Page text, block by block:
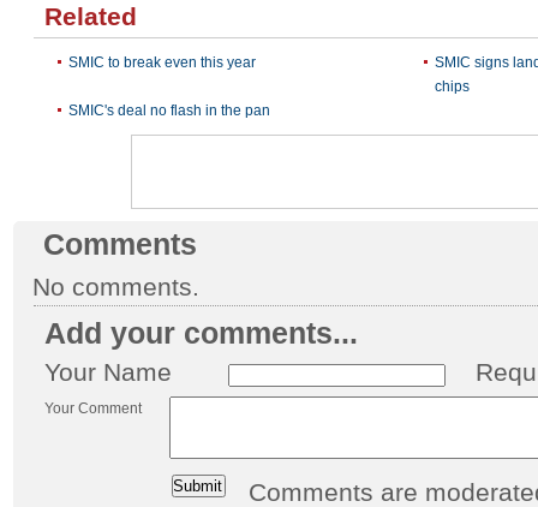
Related
SMIC to break even this year
SMIC signs
chips
SMIC's deal no flash in the pan
Comments
No comments.
Add your comments...
Your Name
Your Comment
Comments are